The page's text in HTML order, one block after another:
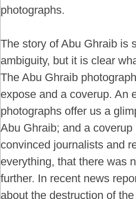
photographs.
The story of Abu Ghraib is
ambiguity, but it is clear
The Abu Ghraib
expose and a coverup. An
photographs offer us a
Abu Ghraib; and a
convinced journalists and
everything, that there was
further. In recent news
about the destruction of